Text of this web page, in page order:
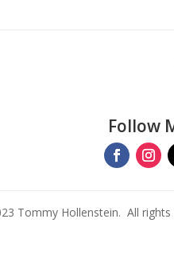
Follow
Tommy Hollenstein. All rights